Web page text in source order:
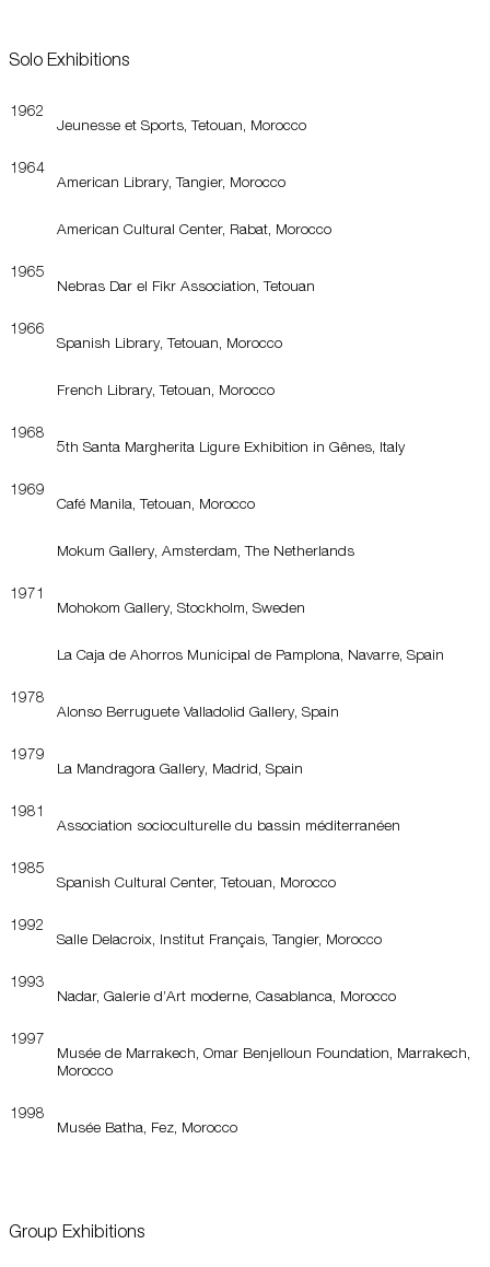
Solo Exhibitions
1962
Jeunesse et Sports, Tetouan, Morocco
1964
American Library, Tangier, Morocco
American Cultural Center, Rabat, Morocco
1965
Nebras Dar el Fikr Association, Tetouan
1966
Spanish Library, Tetouan, Morocco
French Library, Tetouan, Morocco
1968
5th Santa Margherita Ligure Exhibition in Gênes, Italy
1969
Café Manila, Tetouan, Morocco
Mokum Gallery, Amsterdam, The Netherlands
1971
Mohokom Gallery, Stockholm, Sweden
La Caja de Ahorros Municipal de Pamplona, Navarre, Spain
1978
Alonso Berruguete Valladolid Gallery, Spain
1979
La Mandragora Gallery, Madrid, Spain
1981
Association socioculturelle du bassin méditerranéen
1985
Spanish Cultural Center, Tetouan, Morocco
1992
Salle Delacroix, Institut Français, Tangier, Morocco
1993
Nadar, Galerie d’Art moderne, Casablanca, Morocco
1997
Musée de Marrakech, Omar Benjelloun Foundation, Marrakech,
Morocco
1998
Musée Batha, Fez, Morocco
Group Exhibitions